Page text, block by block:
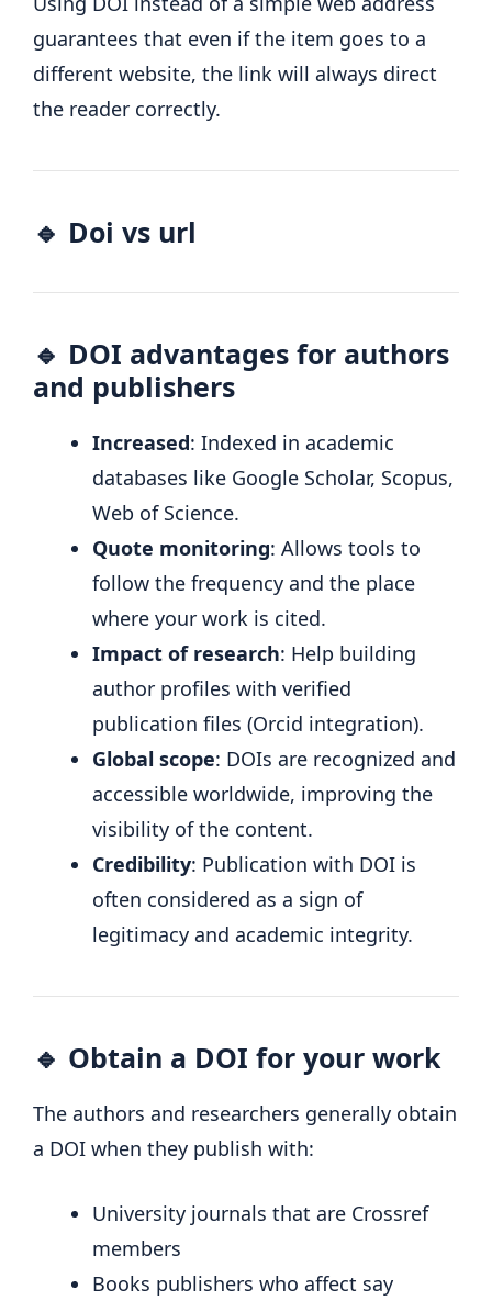
guarantees that even if the item goes to a
different website, the link will always direct
the reader correctly.
🔹 Doi vs url
🔹 DOI advantages for authors
and publishers
Increased: Indexed in academic
databases like Google Scholar, Scopus,
Web of Science.
Quote monitoring: Allows tools to
follow the frequency and the place
where your work is cited.
Impact of research: Help building
author profiles with verified
publication files (Orcid integration).
Global scope: DOIs are recognized and
accessible worldwide, improving the
visibility of the content.
Credibility: Publication with DOI is
often considered as a sign of
legitimacy and academic integrity.
🔹 Obtain a DOI for your work
The authors and researchers generally obtain
a DOI when they publish with:
University journals that are Crossref
members
Books publishers who affect say